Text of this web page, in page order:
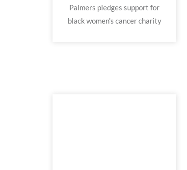
Palmers pledges support for
black women's cancer charity